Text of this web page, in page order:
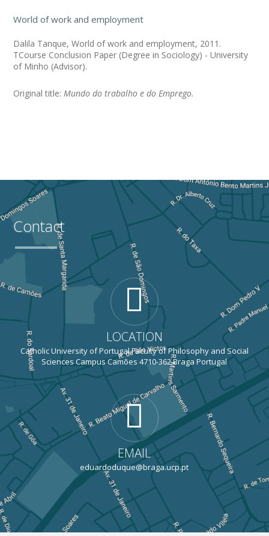
World of work and employment
Dalila Tanque, World of work and employment, 2011.
TCourse Conclusion Paper (Degree in Sociology) - University
of Minho (Advisor).
Original title: Mundo do trabalho e do Emprego.
Contact
LOCATION
Catholic University of Portugal Faculty of Philosophy and Social
Sciences Campus Camões 4710-362 Braga Portugal
EMAIL
eduardoduque@braga.ucp.pt